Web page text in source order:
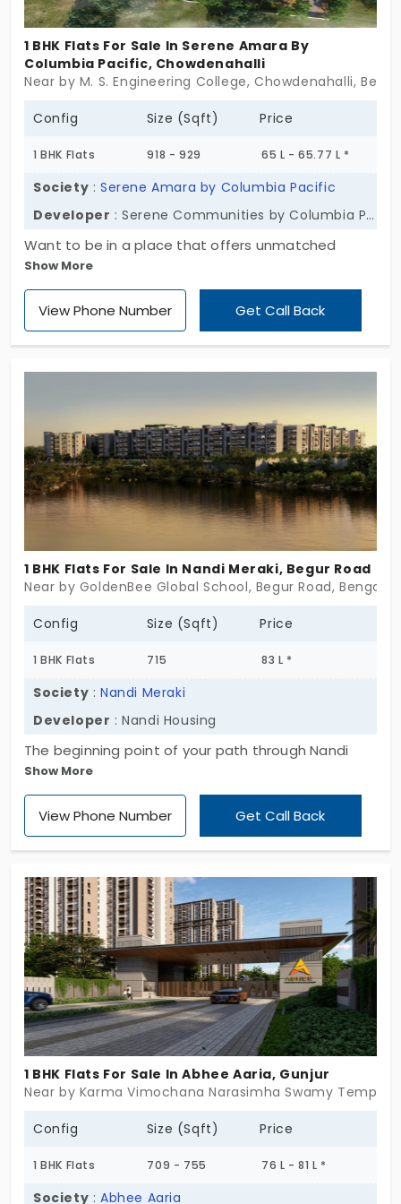
1 BHK Flats For Sale In Serene Amara By
Columbia Pacific, Chowdenahalli
Near by M. S. Engineering College, Chowdenahalli,
Config Size (Sqft) Price
1 BHK Flats 918 - 929 65 L - 65.77 L *
Society :Serene Amara by Columbia Pacific
Developer : Serene Communities by Columbia Pacific
Want to be in a place that offers unmatched
peace? Here's Serene Amara by Columbia Pacific
by Serene Communities by Columbia Pacific for
you. The homes are in 1 and 2 BHK layouts, suitable
enhance the living standards in a prime location. By
choosing this place, you even get access to
nearby facilities.
Show More
View Phone Number Get Call Back
1 BHK Flats For Sale In Nandi Meraki, Begur Road
Near by GoldenBee Global School, Begur Road,
Config Size (Sqft) Price
1 BHK Flats 715 83 L *
Society :Nandi Meraki
Developer : Nandi Housing
The beginning point of your path through Nandi
Meraki from Nandi Housing leads to a carefully
designed residential development which offers 1
BHK, 2 BHK, 2.5 BHK and 3 BHK apartments in Begur
transportation links, which make it an ideal home
for families. Live in a lifestyle space that has been
created to provide you with complete joy.
Show More
View Phone Number Get Call Back
1 BHK Flats For Sale In Abhee Aaria, Gunjur
Near by Karma Vimochana Narasimha Swamy Temple,
Config Size (Sqft) Price
1 BHK Flats 709 - 755 76 L - 81 L *
Society :Abhee Aaria